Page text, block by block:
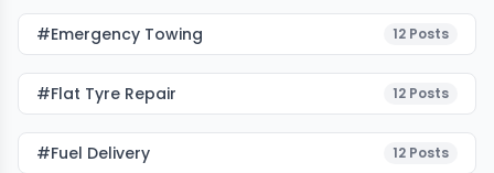
#emergency Towing 12 Posts
#flat Tyre Repair 12 Posts
#fuel Delivery 12 Posts